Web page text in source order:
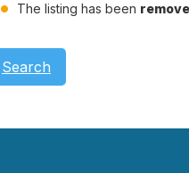
The listing has been
Search